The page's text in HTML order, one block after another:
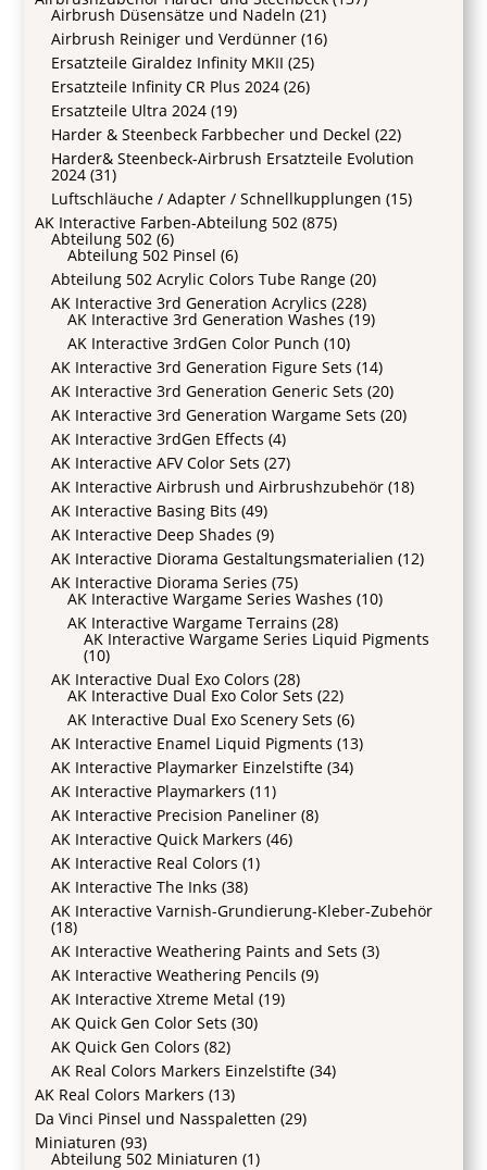
Airbrush Düsensätze und Nadeln (21)
Airbrush Reiniger und Verdünner (16)
Ersatzteile Giraldez Infinity MKII (25)
Ersatzteile Infinity CR Plus 2024 (26)
Ersatzteile Ultra 2024 (19)
Harder & Steenbeck Farbbecher und Deckel (22)
Harder& Steenbeck-Airbrush Ersatzteile Evolution
2024 (31)
Luftschläuche / Adapter / Schnellkupplungen (15)
AK Interactive Farben-Abteilung 502 (875)
Abteilung 502 (6)
Abteilung 502 Pinsel (6)
Abteilung 502 Acrylic Colors Tube Range (20)
AK Interactive 3rd Generation Acrylics (228)
AK Interactive 3rd Generation Washes (19)
AK Interactive 3rdGen Color Punch (10)
AK Interactive 3rd Generation Figure Sets (14)
AK Interactive 3rd Generation Generic Sets (20)
AK Interactive 3rd Generation Wargame Sets (20)
AK Interactive 3rdGen Effects (4)
AK Interactive AFV Color Sets (27)
AK Interactive Airbrush und Airbrushzubehör (18)
AK Interactive Basing Bits (49)
AK Interactive Deep Shades (9)
AK Interactive Diorama Gestaltungsmaterialien (12)
AK Interactive Diorama Series (75)
AK Interactive Wargame Series Washes (10)
AK Interactive Wargame Terrains (28)
AK Interactive Wargame Series Liquid Pigments
(10)
AK Interactive Dual Exo Colors (28)
AK Interactive Dual Exo Color Sets (22)
AK Interactive Dual Exo Scenery Sets (6)
AK Interactive Enamel Liquid Pigments (13)
AK Interactive Playmarker Einzelstifte (34)
AK Interactive Playmarkers (11)
AK Interactive Precision Paneliner (8)
AK Interactive Quick Markers (46)
AK Interactive Real Colors (1)
AK Interactive The Inks (38)
AK Interactive Varnish-Grundierung-Kleber-Zubehör
(18)
AK Interactive Weathering Paints and Sets (3)
AK Interactive Weathering Pencils (9)
AK Interactive Xtreme Metal (19)
AK Quick Gen Color Sets (30)
AK Quick Gen Colors (82)
AK Real Colors Markers Einzelstifte (34)
AK Real Colors Markers (13)
Da Vinci Pinsel und Nasspaletten (29)
Miniaturen (93)
Abteilung 502 Miniaturen (1)